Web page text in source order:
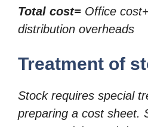
Total cost= Office
distribution overheads
Treatment of
Stock requires special
preparing a cost sheet.